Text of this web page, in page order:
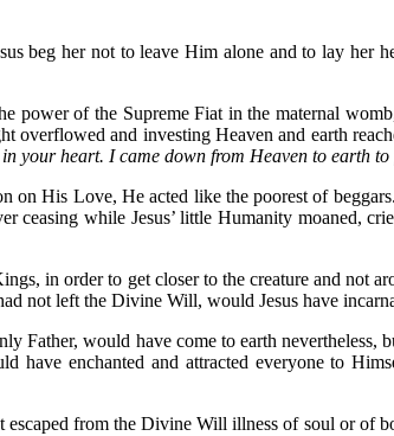
beg her not to leave Him alone and to lay her
power of the Supreme Fiat in the maternal
and investing Heaven and earth
your heart. I came down from Heaven to earth
His Love, He acted like the poorest of
while Jesus’ little Humanity moaned,
in order to get closer to the creature and not
not left the Divine Will, would Jesus have
Father, would have come to earth
enchanted and attracted everyone to
from the Divine Will illness of soul or of